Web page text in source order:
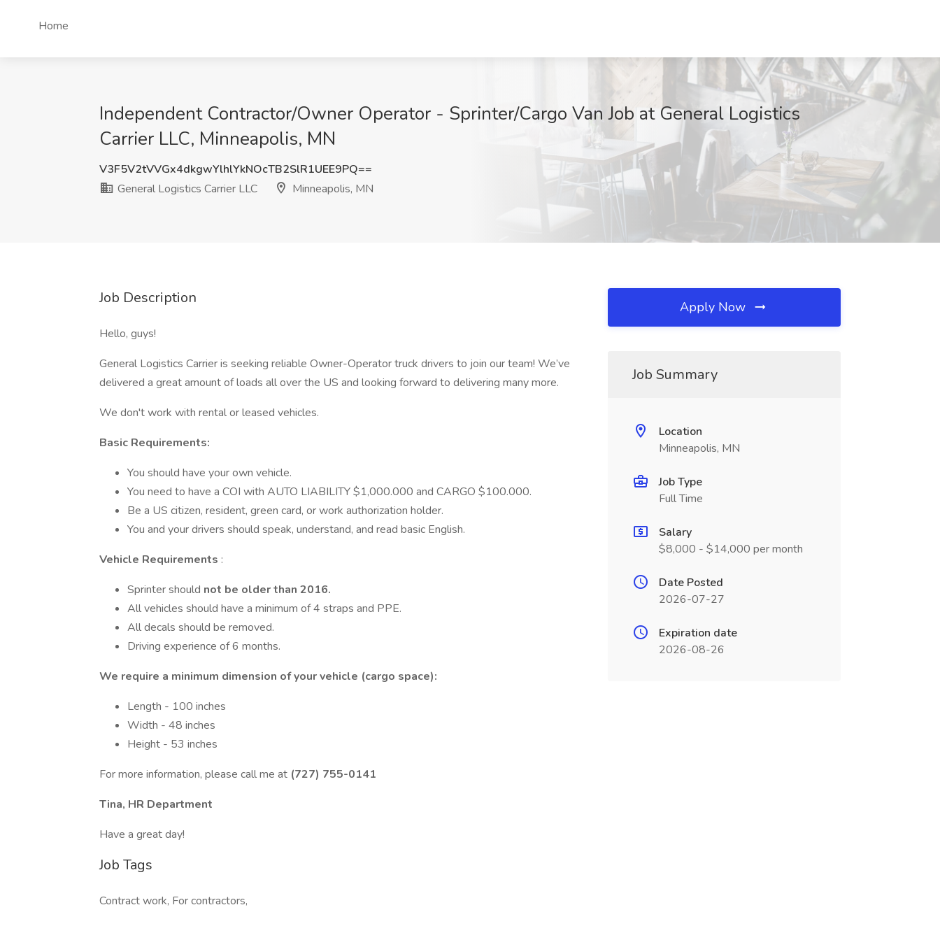
Home
Independent Contractor/Owner Operator - Sprinter/Cargo Van Job at General Logistics
Carrier LLC, Minneapolis, MN
V3F5V2tVVGx4dkgwYlhlYkNOcTB2SlR1UEE9PQ==
General Logistics Carrier LLC
Minneapolis, MN
Job Description
Hello, guys!
General Logistics Carrier is seeking reliable Owner-Operator truck drivers to join our team! We’ve
delivered a great amount of loads all over the US and looking forward to delivering many more.
We don't work with rental or leased vehicles.
Basic Requirements:
You should have your own vehicle.
You need to have a COI with AUTO LIABILITY $1,000.000 and CARGO $100.000.
Be a US citizen, resident, green card, or work authorization holder.
You and your drivers should speak, understand, and read basic English.
Vehicle Requirements :
Sprinter should not be older than 2016.
All vehicles should have a minimum of 4 straps and PPE.
All decals should be removed.
Driving experience of 6 months.
We require a minimum dimension of your vehicle (cargo space):
Length - 100 inches
Width - 48 inches
Height - 53 inches
For more information, please call me at (727) 755-0141
Tina, HR Department
Have a great day!
Job Tags
Contract work, For contractors,
Apply Now
Job Summary
Location
Minneapolis, MN
Job Type
Full Time
Salary
$8,000 - $14,000 per month
Date Posted
2026-07-27
Expiration date
2026-08-26